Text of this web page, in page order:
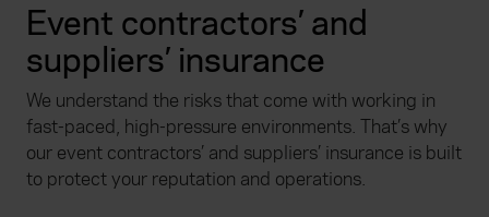
Event contractors’ and
suppliers’ insurance
We understand the risks that come with working in
fast-paced, high-pressure environments. That’s why
our event contractors’ and suppliers’ insurance is built
to protect your reputation and operations.